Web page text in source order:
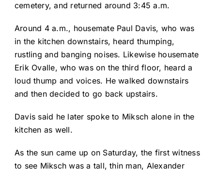
cemetery, and returned around 3:45 a.m.
Around 4 a.m., housemate Paul Davis, who was
in the kitchen downstairs, heard thumping,
rustling and banging noises. Likewise housemate
Erik Ovalle, who was on the third floor, heard a
loud thump and voices. He walked downstairs
and then decided to go back upstairs.
Davis said he later spoke to Miksch alone in the
kitchen as well.
As the sun came up on Saturday, the first witness
to see Miksch was a tall, thin man, Alexander